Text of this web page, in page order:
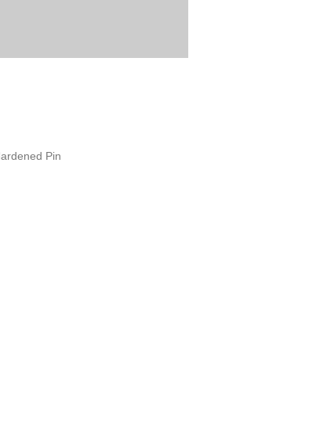
Pin